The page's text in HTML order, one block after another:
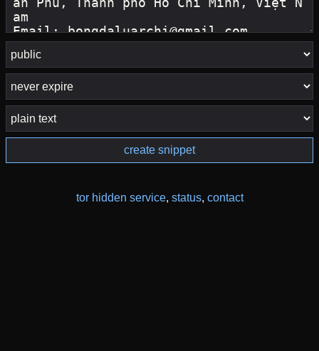
create snippet
tor hidden service, status, contact